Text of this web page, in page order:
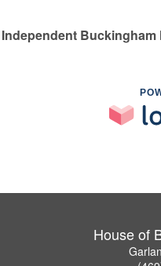
Independent
House of